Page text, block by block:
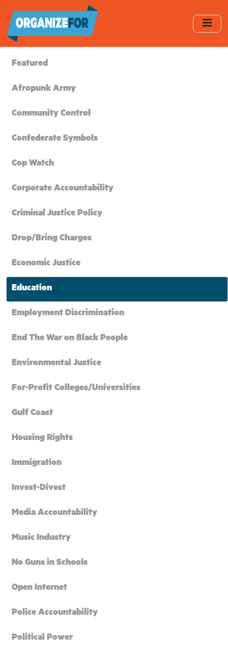
main
content
Featured
Afropunk Army
Community Control
Confederate Symbols
Cop Watch
Corporate Accountability
Criminal Justice Policy
Drop/Bring Charges
Economic Justice
Education
Employment Discrimination
End The War on Black People
Environmental Justice
For-Profit Colleges/Universities
Gulf Coast
Housing Rights
Immigration
Invest-Divest
Media Accountability
Music Industry
No Guns in Schools
Open Internet
Police Accountability
Political Power